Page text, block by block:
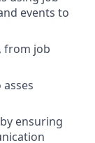
events to
from job
ensuring